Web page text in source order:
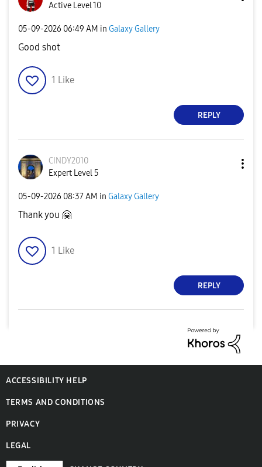
Active Level 10
‎05-09-2026 06:49 AM in Galaxy Gallery
Good shot
1 Like
REPLY
CINDY2010
Expert Level 5
‎05-09-2026 08:37 AM in Galaxy Gallery
Thank you 🤗
1 Like
REPLY
ACCESSIBILITY HELP
TERMS AND CONDITIONS
PRIVACY
LEGAL